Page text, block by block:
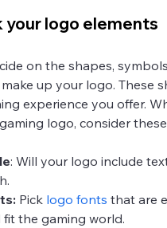
your logo elements
on the shapes,
up your logo. These
experience you offer.
logo, consider
: Will your logo include
Pick logo fonts that are
fit the gaming world.